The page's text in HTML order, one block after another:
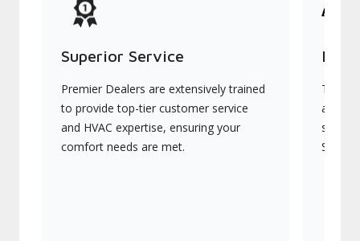
Superior Service
Premier Dealers are extensively trained
to provide top-tier customer service
and HVAC expertise, ensuring your
comfort needs are met.
They